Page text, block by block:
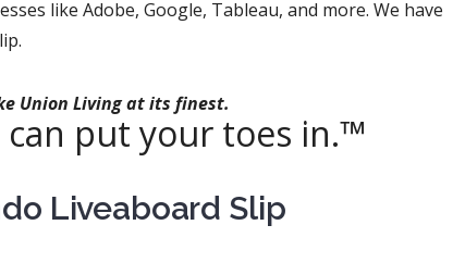
like Adobe, Google, Tableau, and more. We have
Union Living at its finest.
put your toes in.™
Liveaboard Slip